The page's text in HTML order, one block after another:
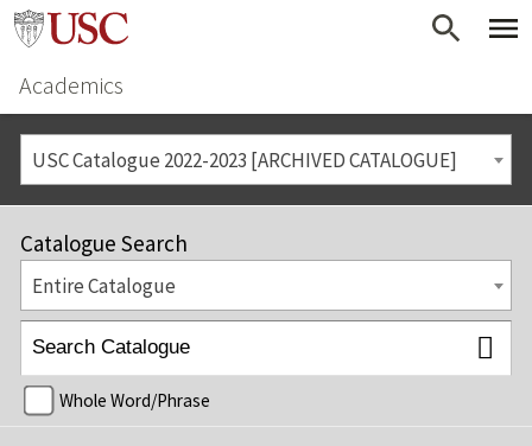
Academics
USC Catalogue 2022-2023 [ARCHIVED CATALOGUE]
Catalogue Search
Entire Catalogue
Whole Word/Phrase